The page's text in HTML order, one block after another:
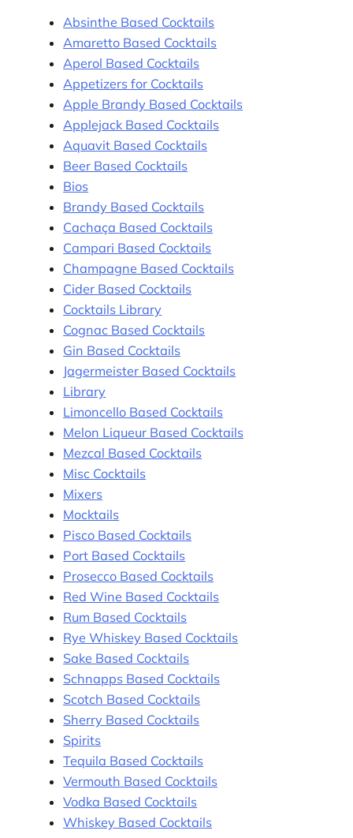
Absinthe Based Cocktails
Amaretto Based Cocktails
Aperol Based Cocktails
Appetizers for Cocktails
Apple Brandy Based Cocktails
Applejack Based Cocktails
Aquavit Based Cocktails
Beer Based Cocktails
Bios
Brandy Based Cocktails
Cachaça Based Cocktails
Campari Based Cocktails
Champagne Based Cocktails
Cider Based Cocktails
Cocktails Library
Cognac Based Cocktails
Gin Based Cocktails
Jagermeister Based Cocktails
Library
Limoncello Based Cocktails
Melon Liqueur Based Cocktails
Mezcal Based Cocktails
Misc Cocktails
Mixers
Mocktails
Pisco Based Cocktails
Port Based Cocktails
Prosecco Based Cocktails
Red Wine Based Cocktails
Rum Based Cocktails
Rye Whiskey Based Cocktails
Sake Based Cocktails
Schnapps Based Cocktails
Scotch Based Cocktails
Sherry Based Cocktails
Spirits
Tequila Based Cocktails
Vermouth Based Cocktails
Vodka Based Cocktails
Whiskey Based Cocktails